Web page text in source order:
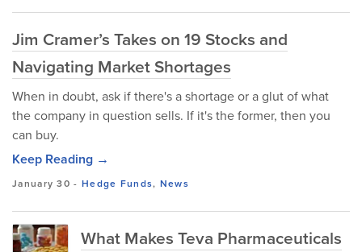
Jim Cramer’s Takes on 19 Stocks and
Navigating Market Shortages
When in doubt, ask if there's a shortage or a glut of what
the company in question sells. If it's the former, then you
can buy.
Keep Reading →
January 30 - Hedge Funds, News
What Makes Teva Pharmaceuticals